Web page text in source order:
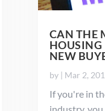
CAN THE
HOUSING
NEW
by | Mar 2,
If you're in